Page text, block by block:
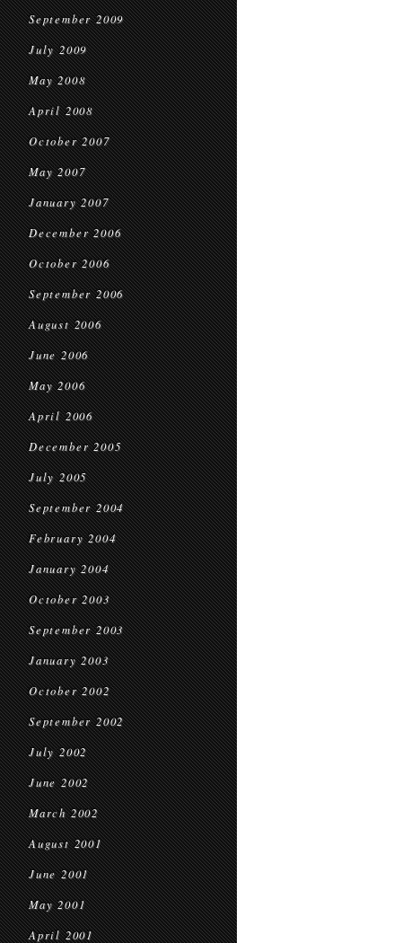
September 2009
July 2009
May 2008
April 2008
October 2007
May 2007
January 2007
December 2006
October 2006
September 2006
August 2006
June 2006
May 2006
April 2006
December 2005
July 2005
September 2004
February 2004
January 2004
October 2003
September 2003
January 2003
October 2002
September 2002
July 2002
June 2002
March 2002
August 2001
June 2001
May 2001
April 2001